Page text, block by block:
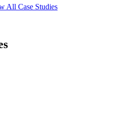
All Case Studies